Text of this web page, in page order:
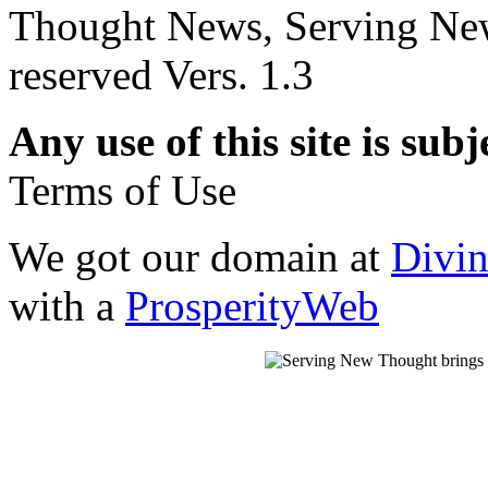
Thought News, Serving
reserved Vers. 1.3
Any use of this site is
Terms of Use
We got our domain at
with a ProsperityWeb